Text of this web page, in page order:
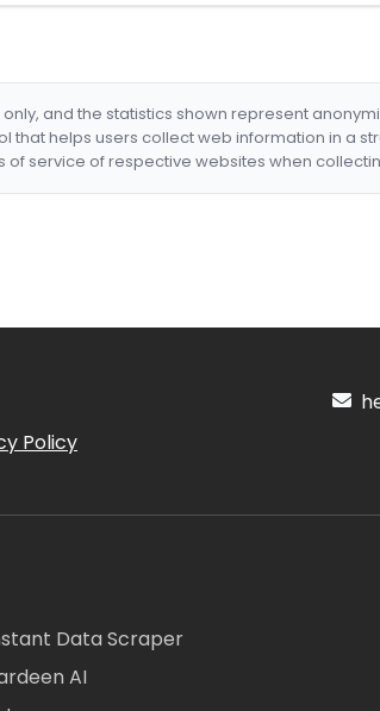
and the statistics shown represent
that helps users collect web information in a
of service of respective websites when
Policy
Data Scraper
AI